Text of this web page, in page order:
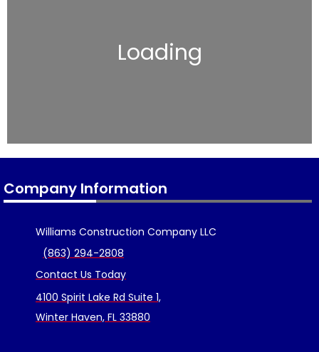
Loading
Company Information
Williams Construction Company LLC
(863) 294-2808
Contact Us Today
4100 Spirit Lake Rd Suite 1,
Winter Haven, FL 33880